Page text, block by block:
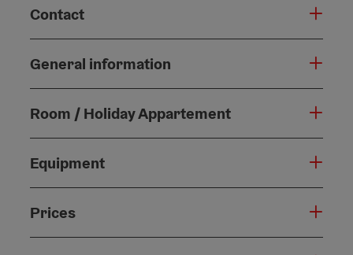
Contact
General information
Room / Holiday Appartement
Equipment
Prices